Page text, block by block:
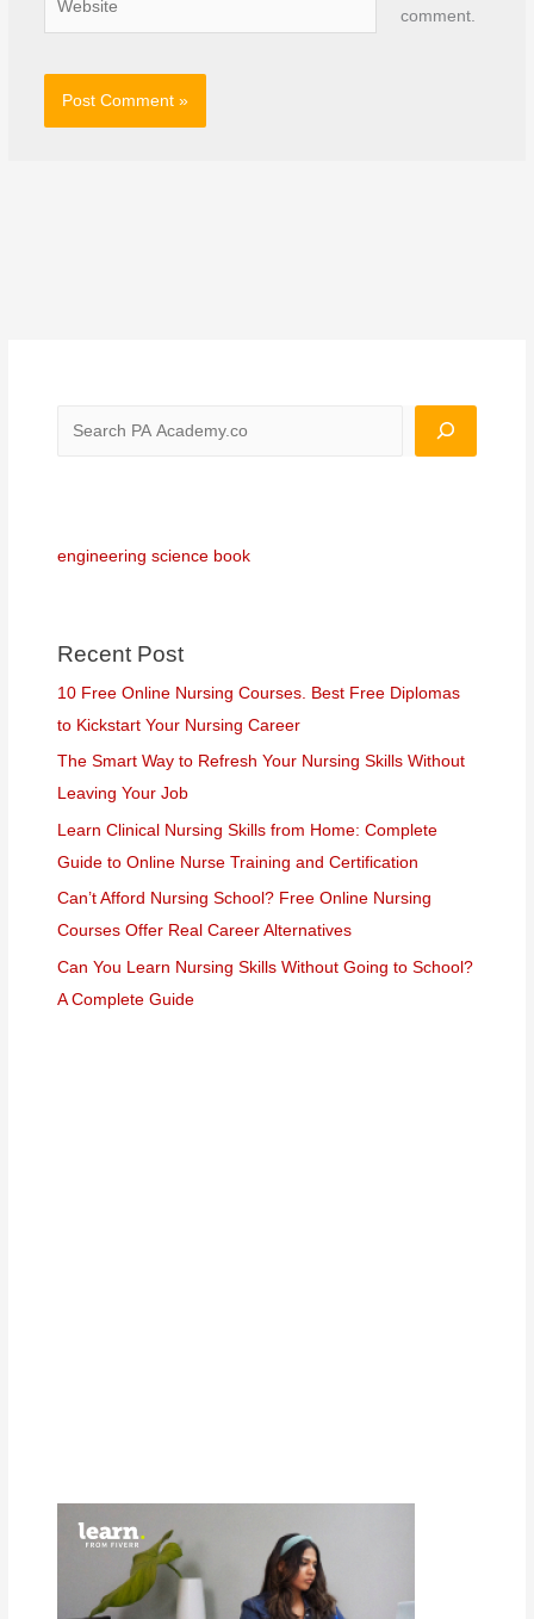
comment.
engineering science book
Recent Post
10 Free Online Nursing Courses. Best Free Diplomas
to Kickstart Your Nursing Career
The Smart Way to Refresh Your Nursing Skills Without
Leaving Your Job
Learn Clinical Nursing Skills from Home: Complete
Guide to Online Nurse Training and Certification
Can’t Afford Nursing School? Free Online Nursing
Courses Offer Real Career Alternatives
Can You Learn Nursing Skills Without Going to School?
A Complete Guide